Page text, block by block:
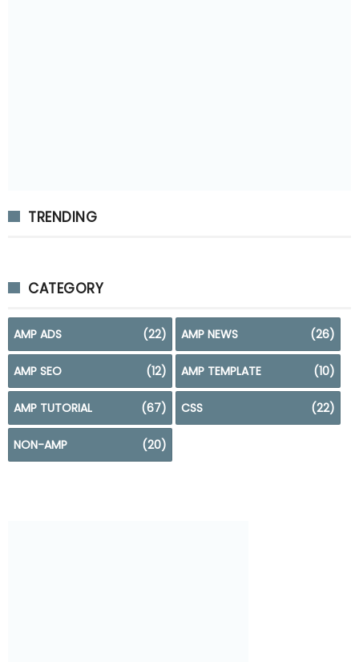
TRENDING
CATEGORY
AMP ADS (22) AMP NEWS (26)
AMP SEO (12) AMP TEMPLATE (10)
AMP TUTORIAL (67) CSS (22)
NON-AMP (20)